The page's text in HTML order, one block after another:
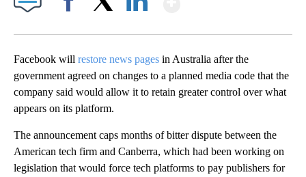
Facebook will restore news pages in Australia after the
government agreed on changes to a planned media code that the
company said would allow it to retain greater control over what
appears on its platform.
The announcement caps months of bitter dispute between the
American tech firm and Canberra, which had been working on
legislation that would force tech platforms to pay publishers for